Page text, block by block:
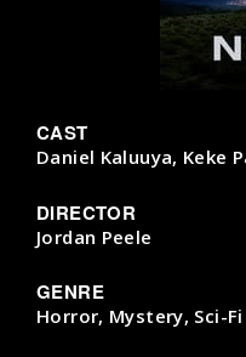
CAST
Daniel Kaluuya, Keke
DIRECTOR
Jordan Peele
GENRE
Horror, Mystery, Sci-Fi